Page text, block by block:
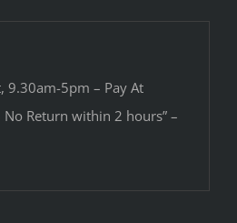
9.30am-5pm – Pay At
Return within 2 hours” –